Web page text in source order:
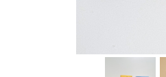
Thumbnail Filmstrip